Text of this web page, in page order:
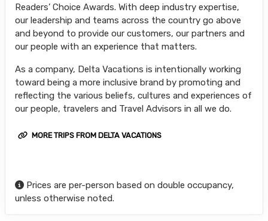
Readers’ Choice Awards. With deep industry expertise,
our leadership and teams across the country go above
and beyond to provide our customers, our partners and
our people with an experience that matters.
As a company, Delta Vacations is intentionally working
toward being a more inclusive brand by promoting and
reflecting the various beliefs, cultures and experiences of
our people, travelers and Travel Advisors in all we do.
MORE TRIPS FROM DELTA VACATIONS
Prices are per-person based on double occupancy,
unless otherwise noted.